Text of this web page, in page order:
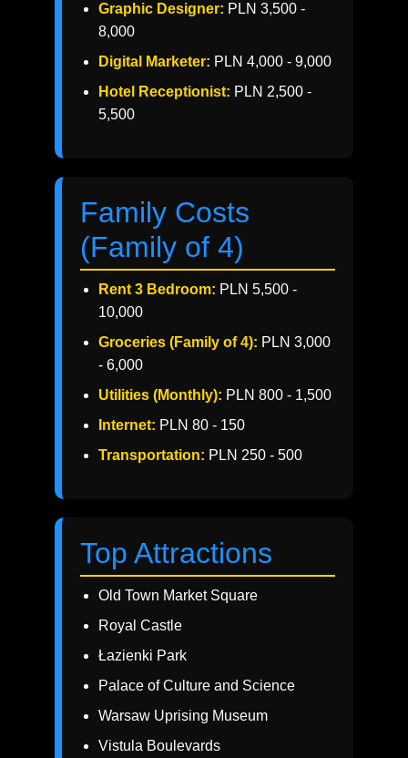
Graphic Designer: PLN 3,500 -
8,000
Digital Marketer: PLN 4,000 - 9,000
Hotel Receptionist: PLN 2,500 -
5,500
Family Costs
(Family of 4)
Rent 3 Bedroom: PLN 5,500 -
10,000
Groceries (Family of 4): PLN 3,000
- 6,000
Utilities (Monthly): PLN 800 - 1,500
Internet: PLN 80 - 150
Transportation: PLN 250 - 500
Top Attractions
Old Town Market Square
Royal Castle
Łazienki Park
Palace of Culture and Science
Warsaw Uprising Museum
Vistula Boulevards